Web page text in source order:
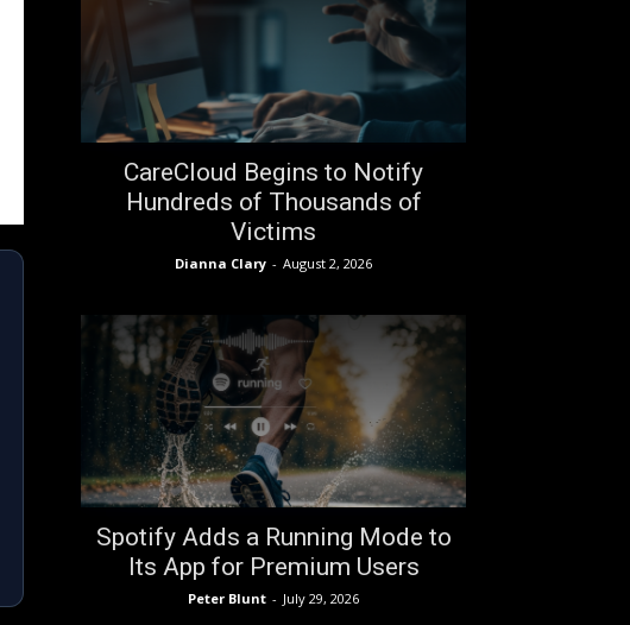
CareCloud Begins to Notify
Hundreds of Thousands of
Victims
Dianna Clary - August 2, 2026
Spotify Adds a Running Mode to
Its App for Premium Users
Peter Blunt - July 29, 2026